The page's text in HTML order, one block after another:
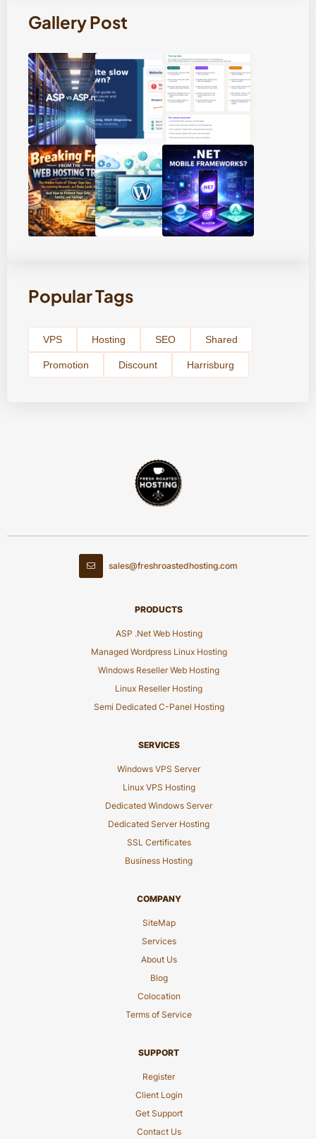
Gallery Post
Popular Tags
VPS Hosting SEO Shared
Promotion Discount Harrisburg
sales@freshroastedhosting.com
PRODUCTS
ASP .Net Web Hosting
Managed Wordpress Linux Hosting
Windows Reseller Web Hosting
Linux Reseller Hosting
Semi Dedicated C-Panel Hosting
SERVICES
Windows VPS Server
Linux VPS Hosting
Dedicated Windows Server
Dedicated Server Hosting
SSL Certificates
Business Hosting
COMPANY
SiteMap
Services
About Us
Blog
Colocation
Terms of Service
SUPPORT
Register
Client Login
Get Support
Contact Us